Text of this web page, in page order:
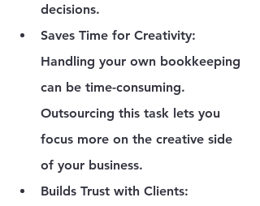
decisions.
Saves Time for Creativity:
Handling your own bookkeeping
can be time-consuming.
Outsourcing this task lets you
focus more on the creative side
of your business.
Builds Trust with Clients: